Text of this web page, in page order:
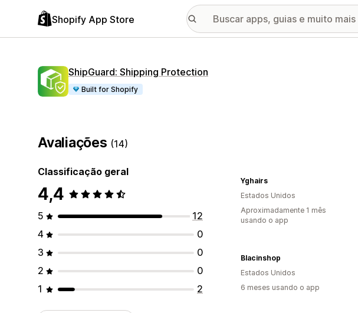
Shopify App Store
ShipGuard: Shipping Protection
Built for Shopify
Avaliações (14)
Classificação geral
4,4
5
12
4
0
3
0
2
0
1
2
Yghairs
Estados Unidos
Aproximadamente 1 mês
usando o app
Blacinshop
Estados Unidos
6 meses usando o app